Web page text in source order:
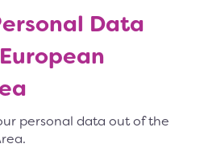
Data
personal data out of the